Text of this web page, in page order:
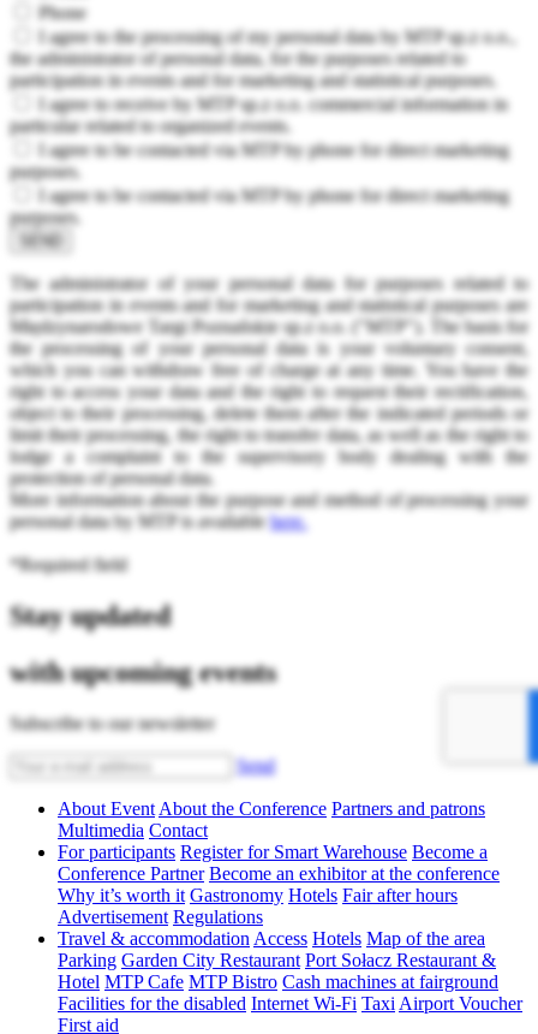
Phone
I agree to the processing of my personal data by MTP sp.z o.o.,
the administrator of personal data, for the purposes related to
participation in events and for marketing and statistical purposes.
I agree to receive by MTP sp.z o.o. commercial information in
particular related to organized events.
I agree to be contacted via MTP by phone for direct marketing
purposes.
I agree to be contacted via MTP by phone for direct marketing
purposes.
SEND
The administrator of your personal data for purposes related to
participation in events and for marketing and statistical purposes are
Międzynarodowe Targi Poznańskie sp.z o.o. ("MTP"). The basis for
the processing of your personal data is your voluntary consent,
which you can withdraw free of charge at any time. You have the
right to access your data and the right to request their rectification,
object to their processing, delete them after the indicated periods or
limit their processing, the right to transfer data, as well as the right to
lodge a complaint to the supervisory body dealing with the
protection of personal data.
More information about the purpose and method of processing your
personal data by MTP is availablehere.
*Required field
Stay updated
with upcoming events
Subscribe to our newsletter
Send
About Event About the Conference Partners and patrons
Multimedia Contact
For participants Register for Smart Warehouse Become a
Conference Partner Become an exhibitor at the conference
Why it’s worth it Gastronomy Hotels Fair after hours
Advertisement Regulations
Travel & accommodation Access Hotels Map of the area
Parking Garden City Restaurant Port Sołacz Restaurant &
Hotel MTP Cafe MTP Bistro Cash machines at fairground
Facilities for the disabled Internet Wi-Fi Taxi Airport Voucher
First aid